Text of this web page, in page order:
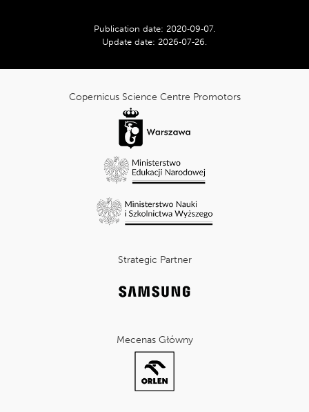
Publication date: 2020‑09‑07.
Update date: 2026‑07‑26
Copernicus Science Centre Promotors
Strategic Partner
Mecenas Główny